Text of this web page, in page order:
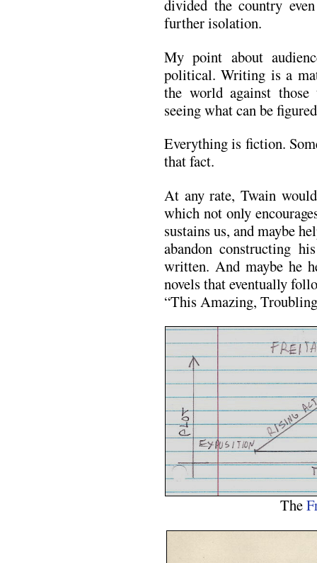
divided the country
further isolation.
My point about
political. Writing is a
the world against
seeing what can be
Everything is fiction.
that fact.
At any rate, Twain
which not only
sustains us, and maybe
abandon constructing
written. And maybe he
novels that eventually
“This Amazing,
The